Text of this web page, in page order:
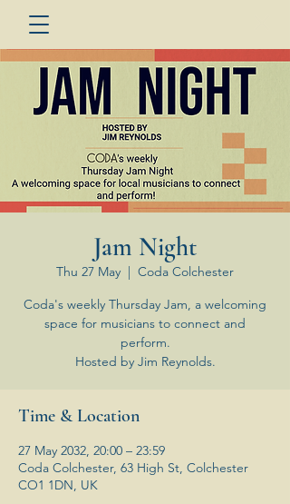
Jam Night
Thu 27 May
  |
Coda Colchester
Coda's weekly Thursday Jam, a welcoming
space for musicians to connect and
perform.
Hosted by Jim Reynolds.
Time & Location
27 May 2032, 20:00 – 23:59
Coda Colchester, 63 High St, Colchester
CO1 1DN, UK